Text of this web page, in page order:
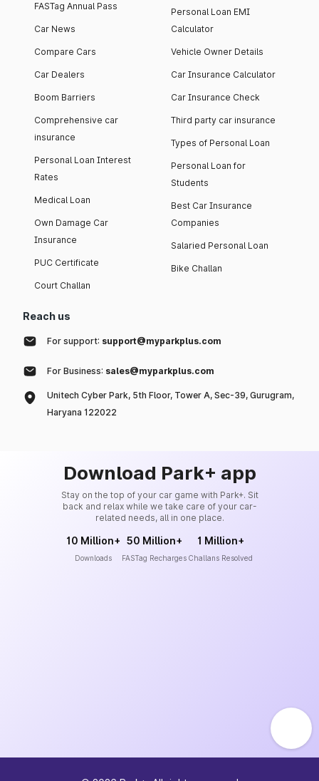
FASTag Annual Pass
Car News
Compare Cars
Car Dealers
Boom Barriers
Comprehensive car
insurance
Personal Loan Interest
Rates
Medical Loan
Own Damage Car
Insurance
PUC Certificate
Court Challan
Personal Loan EMI
Calculator
Vehicle Owner Details
Car Insurance Calculator
Car Insurance Check
Third party car insurance
Types of Personal Loan
Personal Loan for
Students
Best Car Insurance
Companies
Salaried Personal Loan
Bike Challan
Reach us
For support: support@myparkplus.com
For Business: sales@myparkplus.com
Unitech Cyber Park, 5th Floor, Tower A, Sec-39, Gurugram,
Haryana 122022
Download Park+ app
Stay on the top of your car game with Park+. Sit
back and relax while we take care of your car-
related needs, all in one place.
10 Million+
Downloads
50 Million+
FASTag Recharges
1 Million+
Challans Resolved